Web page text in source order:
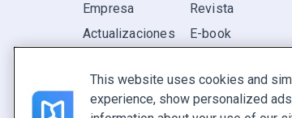
Empresa
Actualizaciones
Revista
E-book
Oferta
Encuentra el tuyo
This website uses cookies and
experience, show personalized